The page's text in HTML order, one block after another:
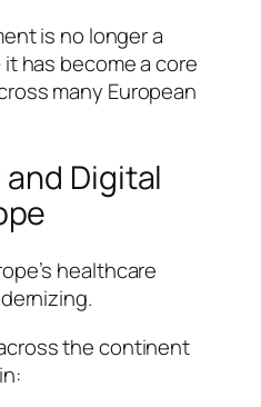
is no longer a
has become a core
many European
and Digital
healthcare
the continent